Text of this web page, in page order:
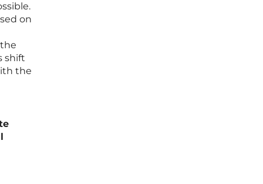
on
shift
the